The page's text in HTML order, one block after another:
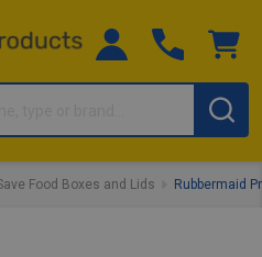
Food Boxes and Lids Rubbermaid